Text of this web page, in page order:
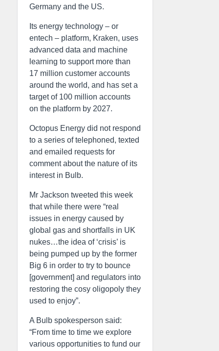
Germany and the US.
Its energy technology – or
entech – platform, Kraken, uses
advanced data and machine
learning to support more than
17 million customer accounts
around the world, and has set a
target of 100 million accounts
on the platform by 2027.
Octopus Energy did not respond
to a series of telephoned, texted
and emailed requests for
comment about the nature of its
interest in Bulb.
Mr Jackson tweeted this week
that while there were “real
issues in energy caused by
global gas and shortfalls in UK
nukes…the idea of ‘crisis’ is
being pumped up by the former
Big 6 in order to try to bounce
[government] and regulators into
restoring the cosy oligopoly they
used to enjoy”.
A Bulb spokesperson said:
“From time to time we explore
various opportunities to fund our